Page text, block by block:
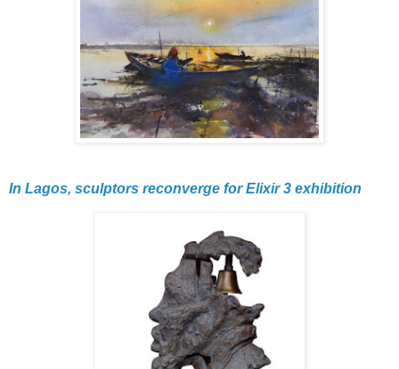
In Lagos, sculptors reconverge for Elixir 3 exhibition